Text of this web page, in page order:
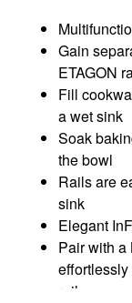
Gain
ETAGON
Fill
a wet sink
Soak
the bowl
Rails are
sink
Elegant
Pair with a
rails